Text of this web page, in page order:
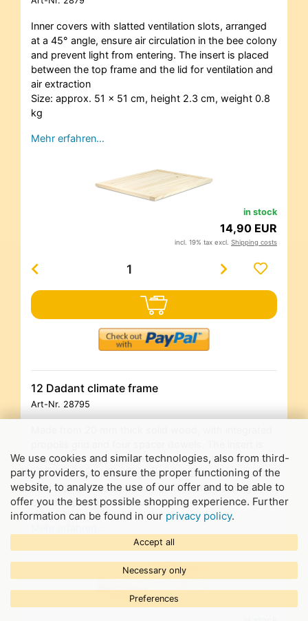
We use cookies and similar technologies, also from third-
party providers, to ensure the proper functioning of the
website, to analyze the use of our offer and to be able to
offer you the best possible shopping experience. Further
information can be found in our privacy policy.
Accept all
Necessary only
Preferences
Inner covers with slatted ventilation slots, arranged
at a 45° angle, ensure air circulation in the bee colony
and prevent light from entering. The insert is placed
between the top frame and the lid for ventilation and
air extraction
Size: approx. 51 x 51 cm, height 2.3 cm, weight 0.8
kg
Mehr erfahren…
in stock
14,90 EUR
incl. 19% tax excl. Shipping costs
12 Dadant climate frame
Art-Nr. 28795
designed to improve the climate in the beehive and
prevent possible mold growth. Please order a natural
fiber cloth, a fleece, a straw mat or an insulating
board separately as insulation material as required